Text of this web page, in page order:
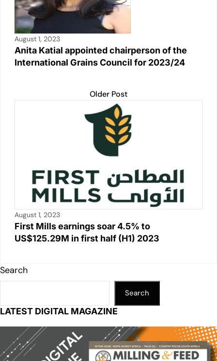
August 1, 2023
Anita Katial appointed chairperson of the
International Grains Council for 2023/24
Older Post
August 1, 2023
First Mills earnings soar 4.5% to
US$125.29M in first half (H1) 2023
Search
Search
LATEST DIGITAL MAGAZINE